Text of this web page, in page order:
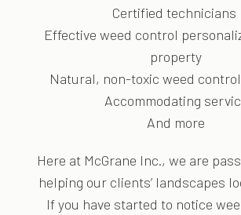
Certified technicians
Effective weed control
property
Natural, non-toxic weed
Accommodating
And more
Here at McGrane Inc., we are
helping our clients’ landscapes
If you have started to notice